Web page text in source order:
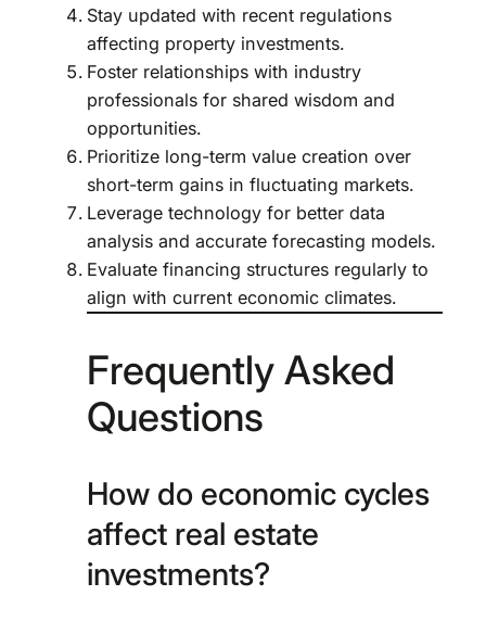
Stay updated with recent regulations
affecting property investments.
Foster relationships with industry
professionals for shared wisdom and
opportunities.
Prioritize long-term value creation over
short-term gains in fluctuating markets.
Leverage technology for better data
analysis and accurate forecasting models.
Evaluate financing structures regularly to
align with current economic climates.
Frequently Asked
Questions
How do economic cycles
affect real estate
investments?